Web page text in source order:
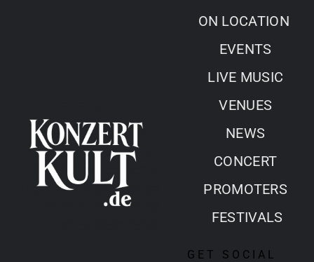
ON LOCATION
EVENTS
LIVE MUSIC
VENUES
NEWS
CONCERT
PROMOTERS
FESTIVALS
GET SOCIAL